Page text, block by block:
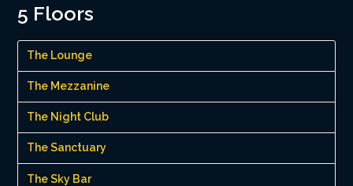
5 Floors
The Lounge
The Mezzanine
The Night Club
The Sanctuary
The Sky Bar